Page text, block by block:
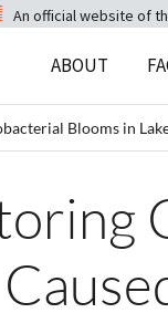
An official website of
ABOUT
Blooms in